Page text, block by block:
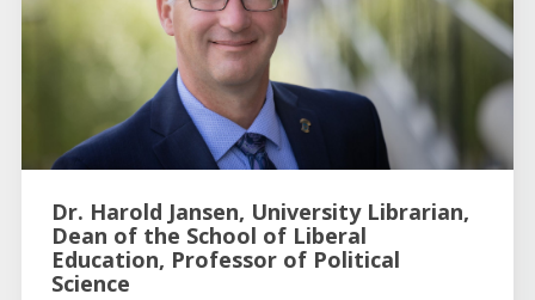
Dr. Harold Jansen, University Librarian,
Dean of the School of Liberal
Education, Professor of Political
Science